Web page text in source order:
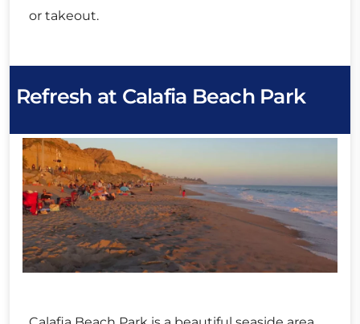
or takeout.
Refresh at Calafia Beach Park